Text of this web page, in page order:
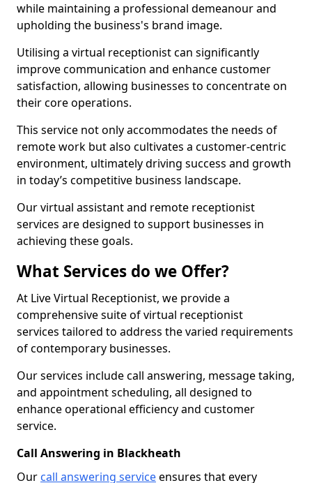
while maintaining a professional demeanour and
upholding the business's brand image.
Utilising a virtual receptionist can significantly
improve communication and enhance customer
satisfaction, allowing businesses to concentrate on
their core operations.
This service not only accommodates the needs of
remote work but also cultivates a customer-centric
environment, ultimately driving success and growth
in today’s competitive business landscape.
Our virtual assistant and remote receptionist
services are designed to support businesses in
achieving these goals.
What Services do we Offer?
At Live Virtual Receptionist, we provide a
comprehensive suite of virtual receptionist
services tailored to address the varied requirements
of contemporary businesses.
Our services include call answering, message taking,
and appointment scheduling, all designed to
enhance operational efficiency and customer
service.
Call Answering in Blackheath
Our call answering serviceensures that every